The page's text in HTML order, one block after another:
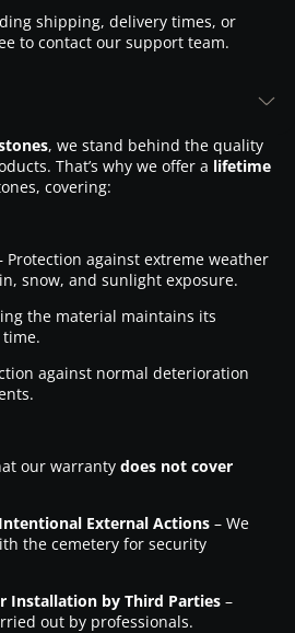
shipping, delivery times, or
to contact our support team.
, we stand behind the quality
That’s why we offer a lifetime
covering:
Protection against extreme weather
snow, and sunlight exposure.
the material maintains its
against normal deterioration
our warranty does not cover
External Actions– We
the cemetery for security
Installation by Third Parties–
out by professionals.